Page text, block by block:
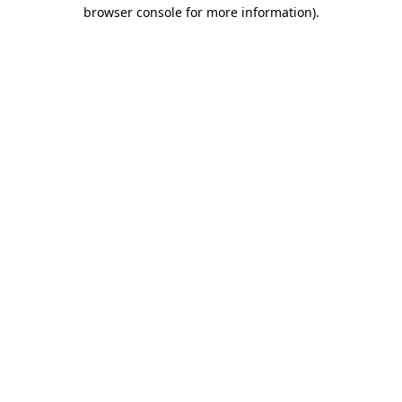
browser console for more information).